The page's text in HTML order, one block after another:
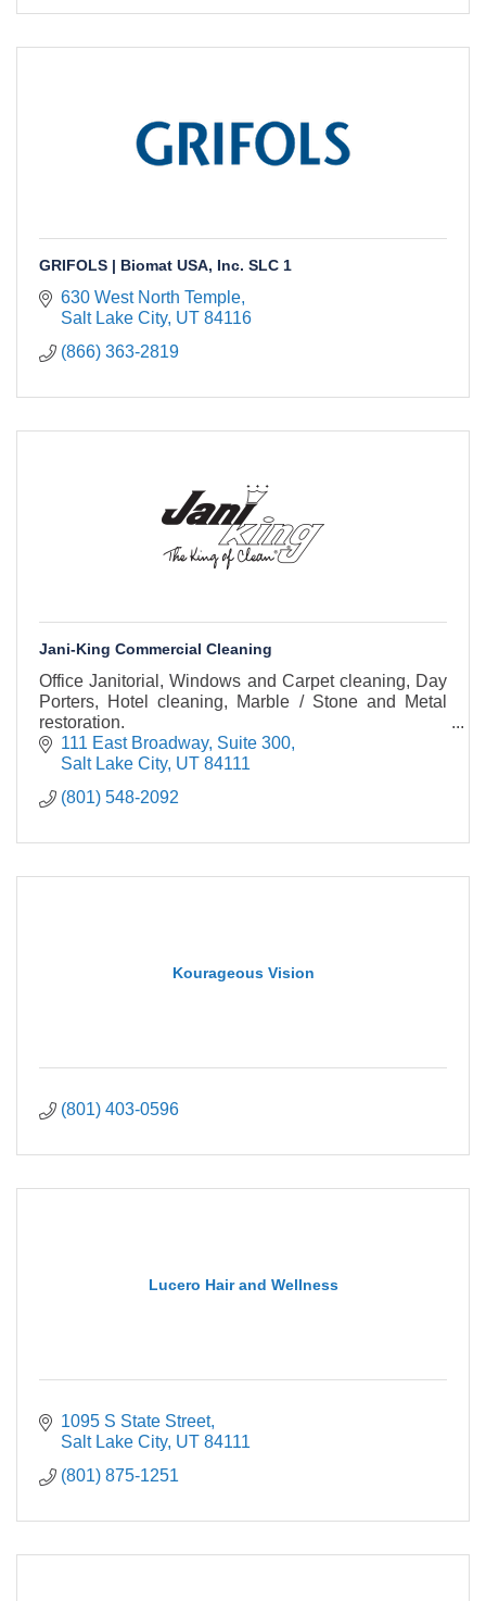
GRIFOLS | Biomat USA, Inc. SLC 1
630 West North Temple
Salt Lake City UT 84116
(866) 363-2819
Jani-King Commercial Cleaning
Office Janitorial, Windows and Carpet cleaning, Day
Porters, Hotel cleaning, Marble / Stone and Metal
restoration.
111 East Broadway Suite 300
Salt Lake City UT 84111
(801) 548-2092
Kourageous Vision
(801) 403-0596
Lucero Hair and Wellness
1095 S State Street
Salt Lake City UT 84111
(801) 875-1251